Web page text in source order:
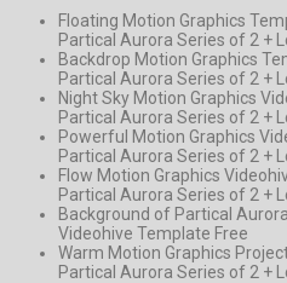
Floating Motion Graphics
Partical Aurora Series of 2 +
Backdrop Motion Graphics
Partical Aurora Series of 2 +
Night Sky Motion Graphics
Partical Aurora Series of 2 +
Powerful Motion Graphics
Partical Aurora Series of 2 +
Flow Motion Graphics
Partical Aurora Series of 2 +
Background of Partical
Videohive Template Free
Warm Motion Graphics
Partical Aurora Series of 2 +